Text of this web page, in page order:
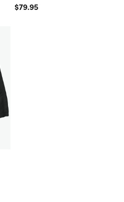
Regular price
$79.95